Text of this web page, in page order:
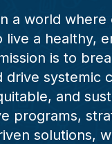
a world where
a healthy,
is to
drive systemic
and
programs,
solutions,